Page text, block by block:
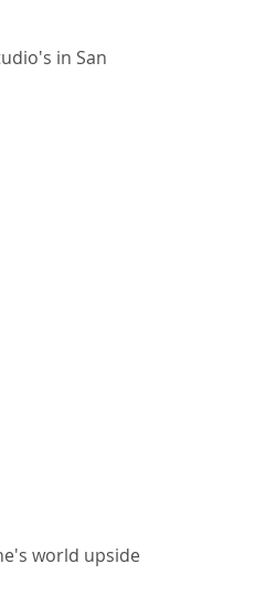
in San
world upside